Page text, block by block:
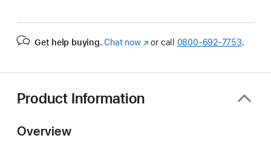
Get help buying. Chat now(Opens
or call 0800-692-7753.
Product Information
Overview